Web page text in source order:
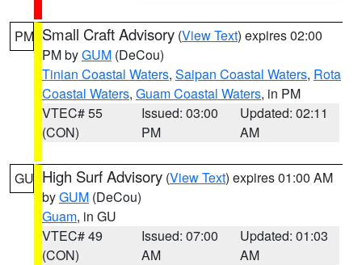
PM Small Craft Advisory (View Text) expires 02:00
PM byGUM (DeCou)
Tinian Coastal Waters, Saipan Coastal Waters, Rota
Coastal Waters, Guam Coastal Waters, in PM
VTEC# 55
(CON)
Issued: 03:00
PM
Updated: 02:11
AM
GU High Surf Advisory (View Text) expires 01:00 AM
byGUM (DeCou)
Guam, in GU
VTEC# 49
(CON)
Issued: 07:00
AM
Updated: 01:03
AM